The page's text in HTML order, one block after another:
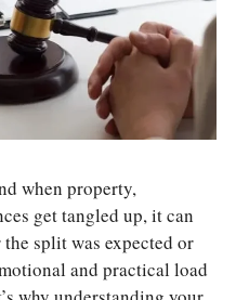
when property,
get tangled up, it can
split was expected or
and practical load